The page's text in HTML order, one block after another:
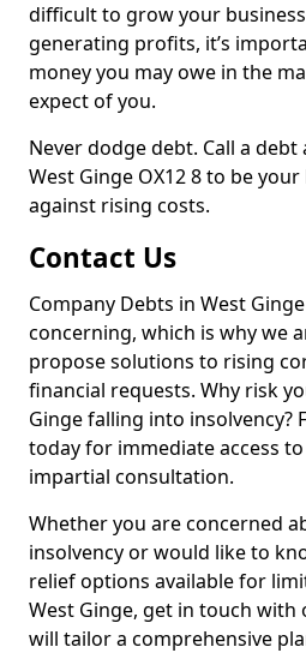
difficult to grow your
generating profits, it’s
money you may owe in the
expect of you.
Never dodge debt. Call a
West Ginge OX12 8 to be
against rising costs.
Contact Us
Company Debts in West
concerning, which is why we
propose solutions to rising
financial requests. Why risk
Ginge falling into insolvency?
today for immediate access
impartial consultation.
Whether you are concerned
insolvency or would like to
relief options available for
West Ginge, get in touch with
will tailor a comprehensive